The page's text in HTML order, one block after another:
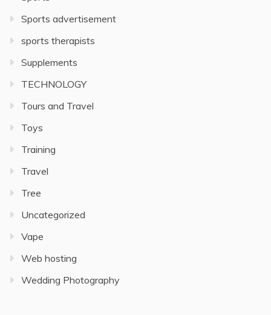
Sports advertisement
sports therapists
Supplements
TECHNOLOGY
Tours and Travel
Toys
Training
Travel
Tree
Uncategorized
Vape
Web hosting
Wedding Photography